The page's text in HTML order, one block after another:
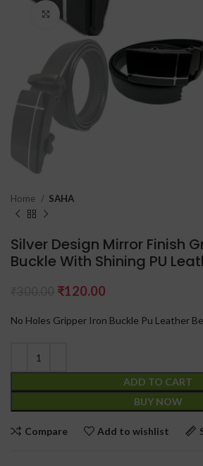
Click to enlarge
Home SAHA
Silver Design Mirror Finish
Buckle With Shining PU
₹120.00
No Holes Gripper Iron Buckle Pu Leather
ADD TO CART
BUY NOW
Compare Add to wishlist